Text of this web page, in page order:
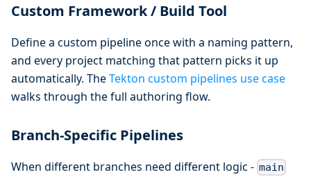
Custom Framework / Build Tool
Define a custom pipeline once with a naming pattern,
and every project matching that pattern picks it up
automatically. TheTekton custom pipelines use case
walks through the full authoring flow.
Branch-Specific Pipelines
When different branches need different logic - main